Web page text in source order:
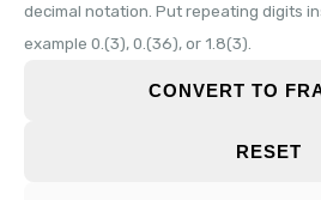
decimal notation. Put repeating digits
example 0.(3), 0.(36), or 1.8(3).
CONVERT TO
RESET